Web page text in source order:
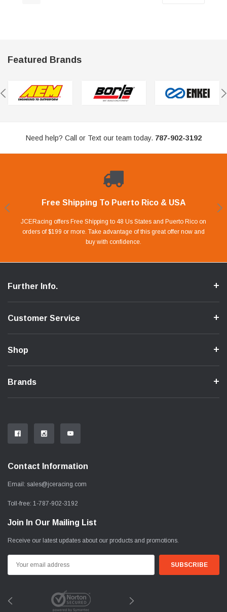
Featured Brands
Need help? Call or Text our team today. 787-902-3192
Free Shipping To Puerto Rico & USA
JCERacing offers Free Shipping to 48 Us States and Puerto Rico on
orders of $199 or more. Take advantage of this great offer now and
buy with confidence.
Shop With Confidence
Our website is carefully protected by an enhanced security system to
ensure the safety of your information.
Lay Away Plan
With only 20% down payment you can apart your favorite parts and
we give you 90 days to pay off. Pay little by little and protect your Cash
Flow.
Financing Available.
Take advantage of Our 0% APR FINANCING offer for up to 6 months.
Apply in store or online by clicking Apply for Financing.
Further Info.
Customer Service
Shop
Brands
Contact Information
Email: sales@jceracing.com
Toll-free: 1-787-902-3192
Join In Our Mailing List
Receive our latest updates about our products and promotions.
Address